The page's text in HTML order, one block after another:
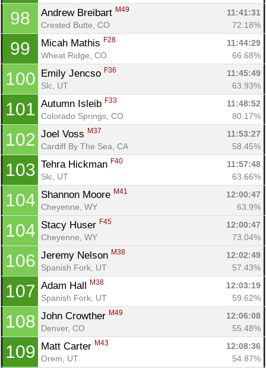
98 Andrew Breibart M49
11:41:31
Crested Butte, CO
72.18%
99 Micah Mathis F28
11:44:29
Wheat Ridge, CO
66.68%
100 Emily Jencso F36
11:45:49
Slc, UT
63.93%
101 Autumn Isleib F33
11:48:52
Colorado Springs, CO
80.17%
102 Joel Voss M37
11:53:27
Cardiff By The Sea, CA
58.45%
103 Tehra Hickman F40
11:57:48
Slc, UT
63.66%
104 Shannon Moore M41
12:00:47
Cheyenne, WY
63.9%
104 Stacy Huser F45
12:00:47
Cheyenne, WY
73.04%
106 Jeremy Nelson M38
12:02:49
Spanish Fork, UT
57.43%
107 Adam Hall M38
12:03:19
Spanish Fork, UT
59.62%
108 John Crowther M49
12:06:08
Denver, CO
55.48%
109 Matt Carter M43
12:08:36
Orem, UT
54.87%